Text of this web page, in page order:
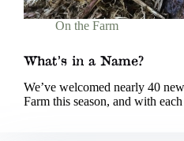
On the Farm
What’s in a Name?
We’ve welcomed nearly 40
Farm this season, and with